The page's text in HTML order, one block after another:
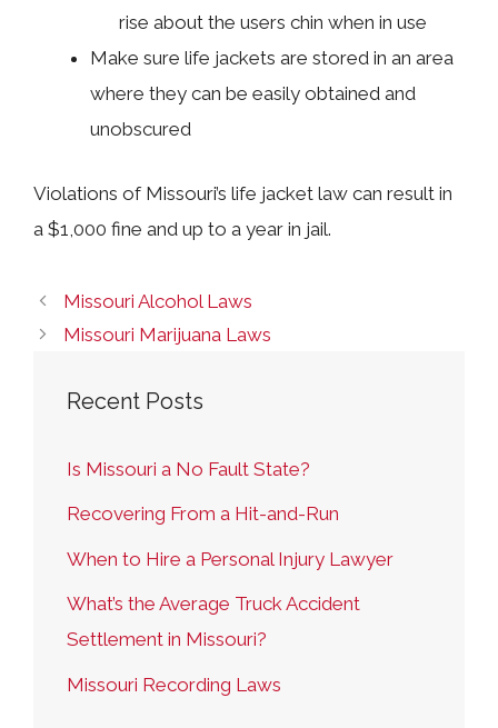
rise about the users chin when in use
Make sure life jackets are stored in an area
where they can be easily obtained and
unobscured
Violations of Missouri’s life jacket law can result in
a $1,000 fine and up to a year in jail.
Missouri Alcohol Laws
Missouri Marijuana Laws
Recent Posts
Is Missouri a No Fault State?
Recovering From a Hit-and-Run
When to Hire a Personal Injury Lawyer
What’s the Average Truck Accident
Settlement in Missouri?
Missouri Recording Laws